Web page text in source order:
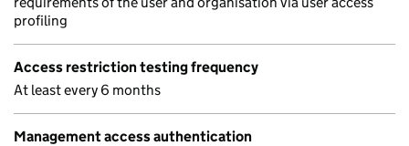
profiling
Access restriction testing frequency
At least every 6 months
Management access authentication